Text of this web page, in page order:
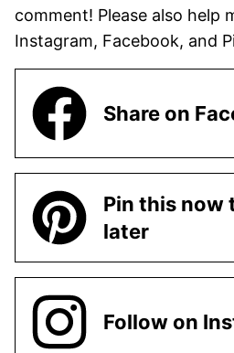
comment! Please also help
Instagram, Facebook, and
Share on
Pin this now
later
Follow on